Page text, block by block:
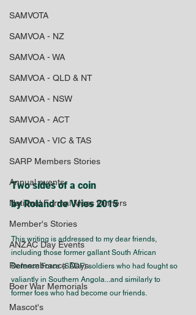
SAMVOTA
SAMVOA - NZ
SAMVOA - WA
SAMVOA - QLD & NT
SAMVOA - NSW
SAMVOA - ACT
SAMVOA - VIC & TAS
SARP Members Stories
Annual events
National Formal Mess Dinners
Member's Stories
ANZAC Day Events
Remembrance Days
Boer War Memorials
Mascot's
Two sides of a coin
by Roland de Vries 2015
This writing is addressed to my dear friends,
including those former gallant South African
Defence Force (SADF) soldiers who had fought so
valiantly in Southern Angola...and similarly to
former foes who had become our friends.